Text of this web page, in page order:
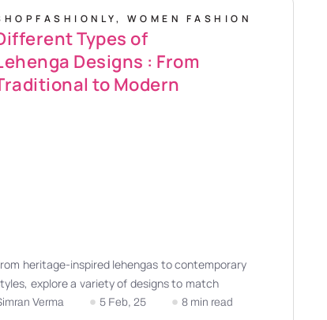
, WOMEN FASHION
Types of
Designs : From
to Modern
heritage-inspired lehengas to contemporary
explore a variety of designs to match
Verma 5 Feb, 25 8 min read